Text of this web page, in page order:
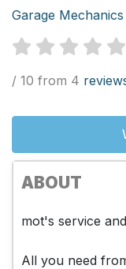
Garage
/ 10 from 4
ABOUT
mot's service
All you need